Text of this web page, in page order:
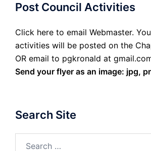
Post Council Activities
Click here to email Webmaster.
activities will be posted on the
OR email to pgkronald at
Send your flyer as an image: jpg,
Search Site